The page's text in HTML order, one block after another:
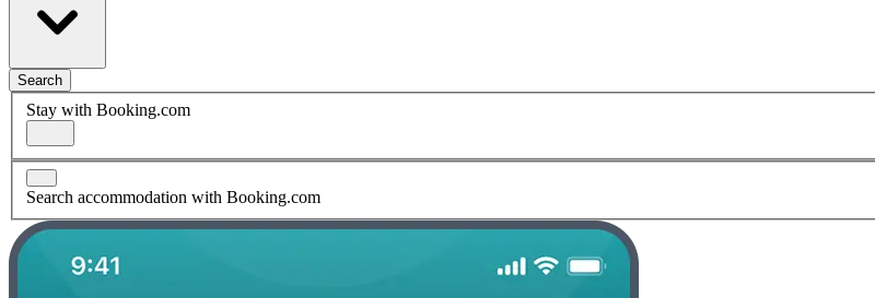
Search
Stay with Booking.com
Search accommodation with Booking.com